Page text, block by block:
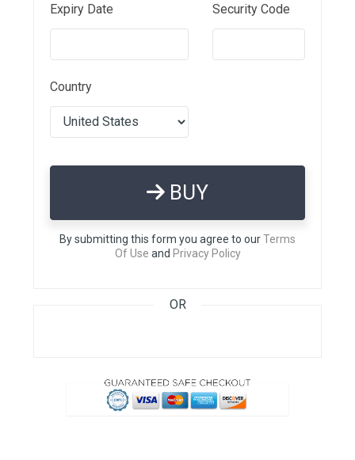
Expiry Date Security Code
Country
BUY
By submitting this form you agree to ourTerms
Of Use and Privacy Policy
OR